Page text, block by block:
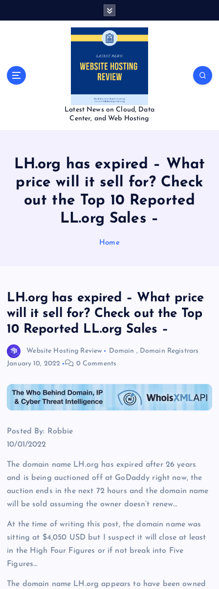
Latest News on Cloud, Data
Center, and Web Hosting
LH.org has expired – What
price will it sell for? Check
out the Top 10 Reported
LL.org Sales –
Home
LH.org has expired – What price
will it sell for? Check out the Top
10 Reported LL.org Sales –
Website Hosting Review Domain , Domain Registrars
January 10, 2022
0 Comments
Posted By: Robbie
10/01/2022
The domain name LH.org has expired after 26 years
and is being auctioned off at GoDaddy right now, the
auction ends in the next 72 hours and the domain name
will be sold assuming the owner doesn’t renew…
At the time of writing this post, the domain name was
sitting at $4,050 USD but I suspect it will close at least
in the High Four Figures or if not break into Five
Figures…
The domain name LH.org appears to have been owned